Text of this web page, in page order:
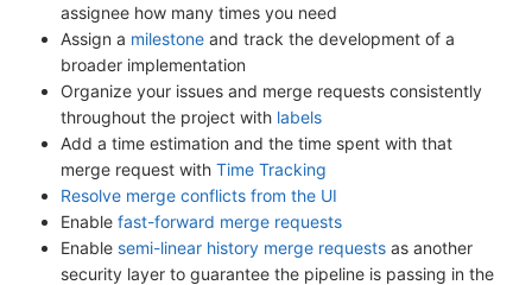
assignee how many times you need
Assign a milestone and track the development of a
broader implementation
Organize your issues and merge requests consistently
throughout the project with labels
Add a time estimation and the time spent with that
merge request with Time Tracking
Resolve merge conflicts from the UI
Enable fast-forward merge requests
Enable semi-linear history merge requests as another
security layer to guarantee the pipeline is passing in the